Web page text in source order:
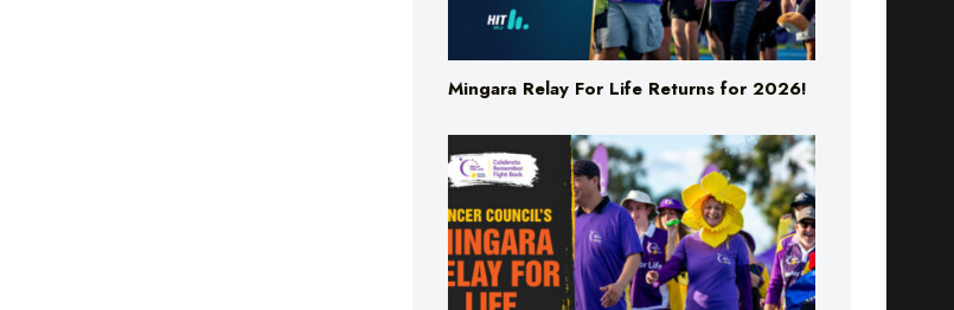
Mingara Relay For Life Returns for 2026!